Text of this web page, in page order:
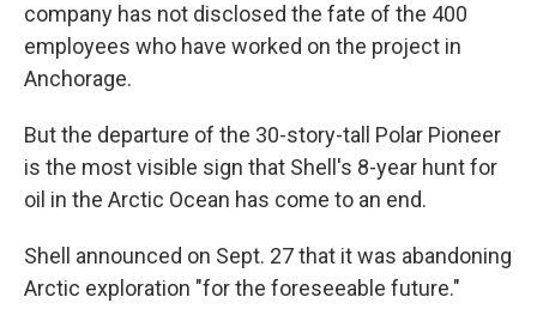
company has not disclosed the fate of the 400
employees who have worked on the project in
Anchorage.
But the departure of the 30-story-tall Polar Pioneer
is the most visible sign that Shell's 8-year hunt for
oil in the Arctic Ocean has come to an end.
Shell announced on Sept. 27 that it was abandoning
Arctic exploration "for the foreseeable future."